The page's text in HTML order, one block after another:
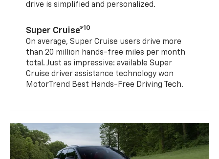
drive is simplified and personalized.
Super Cruise®10
On average, Super Cruise users drive more
than 20 million hands-free miles per month
total. Just as impressive: available Super
Cruise driver assistance technology won
MotorTrend Best Hands-Free Driving Tech.